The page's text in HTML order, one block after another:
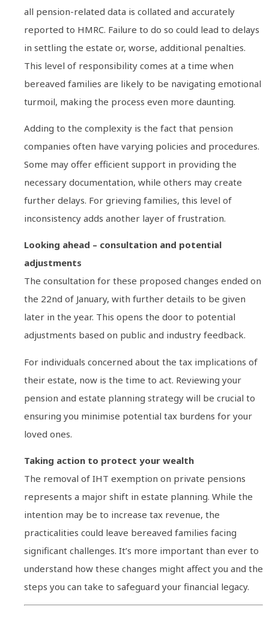
all pension-related data is collated and accurately
reported to HMRC. Failure to do so could lead to delays
in settling the estate or, worse, additional penalties.
This level of responsibility comes at a time when
bereaved families are likely to be navigating emotional
turmoil, making the process even more daunting.
Adding to the complexity is the fact that pension
companies often have varying policies and procedures.
Some may offer efficient support in providing the
necessary documentation, while others may create
further delays. For grieving families, this level of
inconsistency adds another layer of frustration.
Looking ahead – consultation and potential
adjustments
The consultation for these proposed changes ended on
the 22nd of January, with further details to be given
later in the year. This opens the door to potential
adjustments based on public and industry feedback.
For individuals concerned about the tax implications of
their estate, now is the time to act. Reviewing your
pension and estate planning strategy will be crucial to
ensuring you minimise potential tax burdens for your
loved ones.
Taking action to protect your wealth
The removal of IHT exemption on private pensions
represents a major shift in estate planning. While the
intention may be to increase tax revenue, the
practicalities could leave bereaved families facing
significant challenges. It’s more important than ever to
understand how these changes might affect you and the
steps you can take to safeguard your financial legacy.